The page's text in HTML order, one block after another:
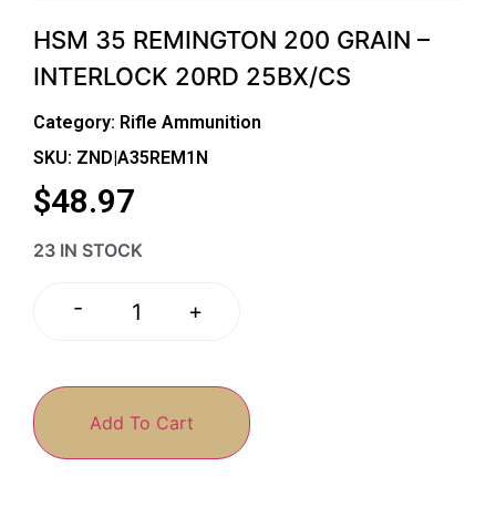
HSM 35 REMINGTON 200 GRAIN –
INTERLOCK 20RD 25BX/CS
Category: Rifle Ammunition
SKU: ZND|A35REM1N
$48.97
23 IN STOCK
- +
Add To Cart